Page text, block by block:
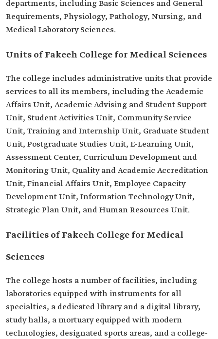
departments, including Basic Sciences and General
Requirements, Physiology, Pathology, Nursing, and
Medical Laboratory Sciences.
Units of Fakeeh College for Medical Sciences
The college includes administrative units that provide
services to all its members, including the Academic
Affairs Unit, Academic Advising and Student Support
Unit, Student Activities Unit, Community Service
Unit, Training and Internship Unit, Graduate Student
Unit, Postgraduate Studies Unit, E-Learning Unit,
Assessment Center, Curriculum Development and
Monitoring Unit, Quality and Academic Accreditation
Unit, Financial Affairs Unit, Employee Capacity
Development Unit, Information Technology Unit,
Strategic Plan Unit, and Human Resources Unit.
Facilities of Fakeeh College for Medical
Sciences
The college hosts a number of facilities, including
laboratories equipped with instruments for all
specialties, a dedicated library and a digital library,
study halls, a mortuary equipped with modern
technologies, designated sports areas, and a college-